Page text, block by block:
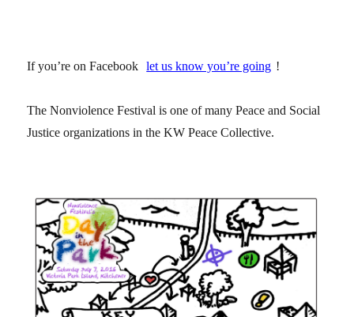
If you’re on Facebook let us know you’re going !
The Nonviolence Festival is one of many Peace and Social
Justice organizations in the KW Peace Collective.